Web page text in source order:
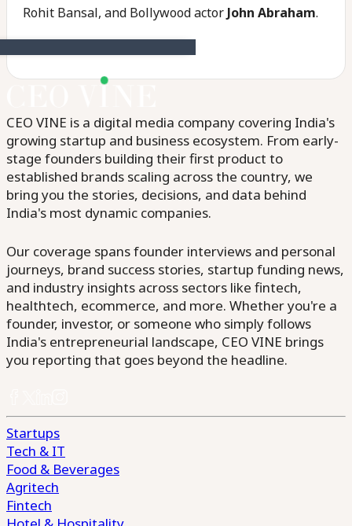
Rohit Bansal, and Bollywood actor John Abraham.
CEO VINE is a digital media company covering India's
growing startup and business ecosystem. From early-
stage founders building their first product to
established brands scaling across the country, we
bring you the stories, decisions, and data behind
India's most dynamic companies.
Our coverage spans founder interviews and personal
journeys, brand success stories, startup funding news,
and industry insights across sectors like fintech,
healthtech, ecommerce, and more. Whether you're a
founder, investor, or someone who simply follows
India's entrepreneurial landscape, CEO VINE brings
you reporting that goes beyond the headline.
Startups
Tech & IT
Food & Beverages
Agritech
Fintech